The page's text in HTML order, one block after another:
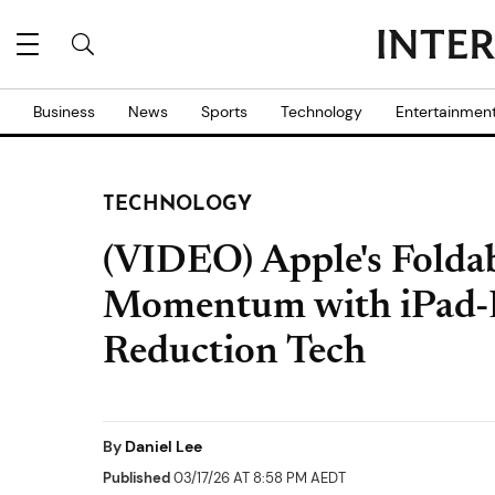
Business News Sports Technology
TECHNOLOGY
(VIDEO) Apple's
Momentum with iPad-
Reduction Tech
By Daniel Lee
Published03/17/26 AT 8:58 PM AEDT